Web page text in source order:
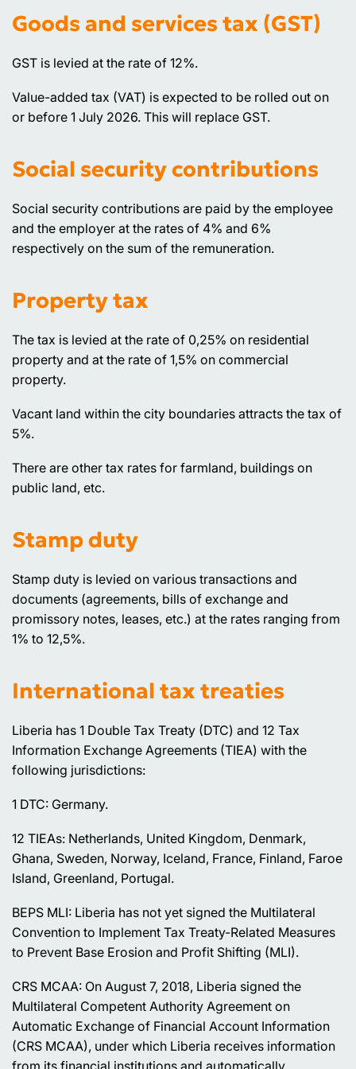
Goods and services tax (GST)
GST is levied at the rate of 12%.
Value-added tax (VAT) is expected to be rolled out on
or before 1 July 2026. This will replace GST.
Social security contributions
Social security contributions are paid by the employee
and the employer at the rates of 4% and 6%
respectively on the sum of the remuneration.
Property tax
The tax is levied at the rate of 0,25% on residential
property and at the rate of 1,5% on commercial
property.
Vacant land within the city boundaries attracts the tax of
5%.
There are other tax rates for farmland, buildings on
public land, etc.
Stamp duty
Stamp duty is levied on various transactions and
documents (agreements, bills of exchange and
promissory notes, leases, etc.) at the rates ranging from
1% to 12,5%.
International tax treaties
Liberia has 1 Double Tax Treaty (DTC) and 12 Tax
Information Exchange Agreements (TIEA) with the
following jurisdictions:
1 DTC: Germany.
12 TIEAs: Netherlands, United Kingdom, Denmark,
Ghana, Sweden, Norway, Iceland, France, Finland, Faroe
Island, Greenland, Portugal.
BEPS MLI: Liberia has not yet signed the Multilateral
Convention to Implement Tax Treaty-Related Measures
to Prevent Base Erosion and Profit Shifting (MLI).
CRS MCAA: On August 7, 2018, Liberia signed the
Multilateral Competent Authority Agreement on
Automatic Exchange of Financial Account Information
(CRS MCAA), under which Liberia receives information
from its financial institutions and automatically